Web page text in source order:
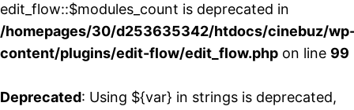
edit_flow::$modules_count is deprecated in
/homepages/30/d253635342/htdocs/cinebuz/
content/plugins/edit-flow/edit_flow.php on line 99
Deprecated: Using ${var} in strings is deprecated,